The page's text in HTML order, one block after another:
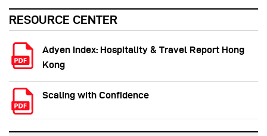
RESOURCE CENTER
Adyen Index: Hospitality & Travel Report Hong
Kong
Scaling with Confidence